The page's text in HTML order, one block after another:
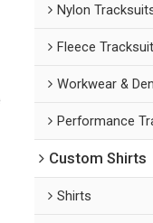
Nylon
Fleece
Workwear &
Performance
Custom Shirts
Shirts